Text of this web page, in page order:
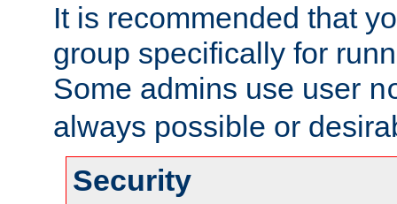
It is recommended that
group specifically for
Some admins use user
always possible or
Security